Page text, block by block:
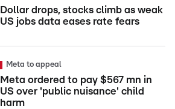
Dollar drops, stocks climb as weak
US jobs data eases rate fears
Meta to appeal
Meta ordered to pay $567 mn in
US over 'public nuisance' child
harm